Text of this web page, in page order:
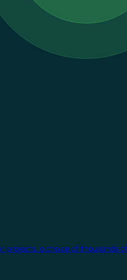
a choice of thousands